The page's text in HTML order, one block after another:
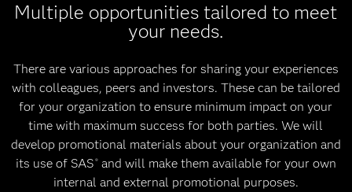
Multiple opportunities tailored to meet
your needs.
There are various approaches for sharing your experiences
with colleagues, peers and investors. These can be tailored
for your organization to ensure minimum impact on your
time with maximum success for both parties. We will
develop promotional materials about your organization and
its use of SAS ®and will make them available for your own
internal and external promotional purposes.